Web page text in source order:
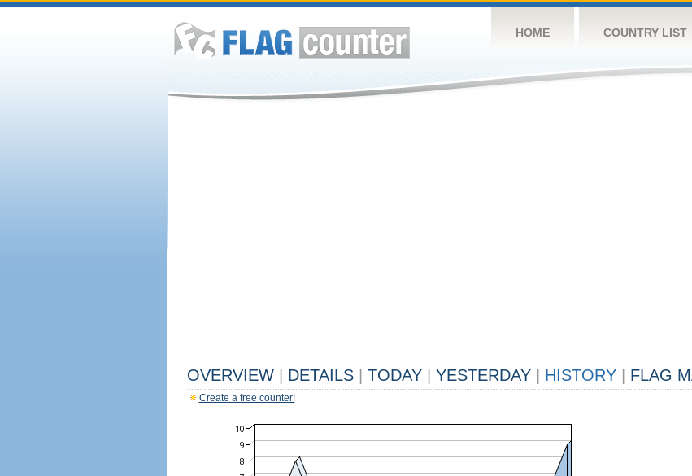
HOME COUNTRY LIST
OVERVIEW DETAILS TODAY YESTERDAY HISTORY FLAG
Create a free counter!